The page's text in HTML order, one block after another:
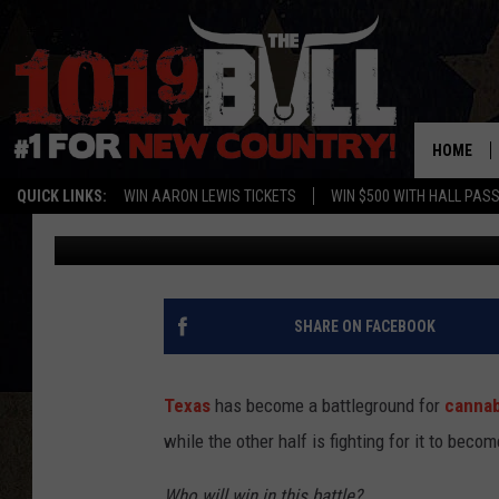
QUICK LINKS: WIN AARON LEWIS TICKETS WIN $500 WITH HALL PASS
HOME
TEXAS HOUSE BILL 46
EXPANDING MEDICAL
Lori Crofford Published: May 15, 2025
SHARE ON FACEBOOK
Texas has become a battleground for
while the other half is fighting for it to